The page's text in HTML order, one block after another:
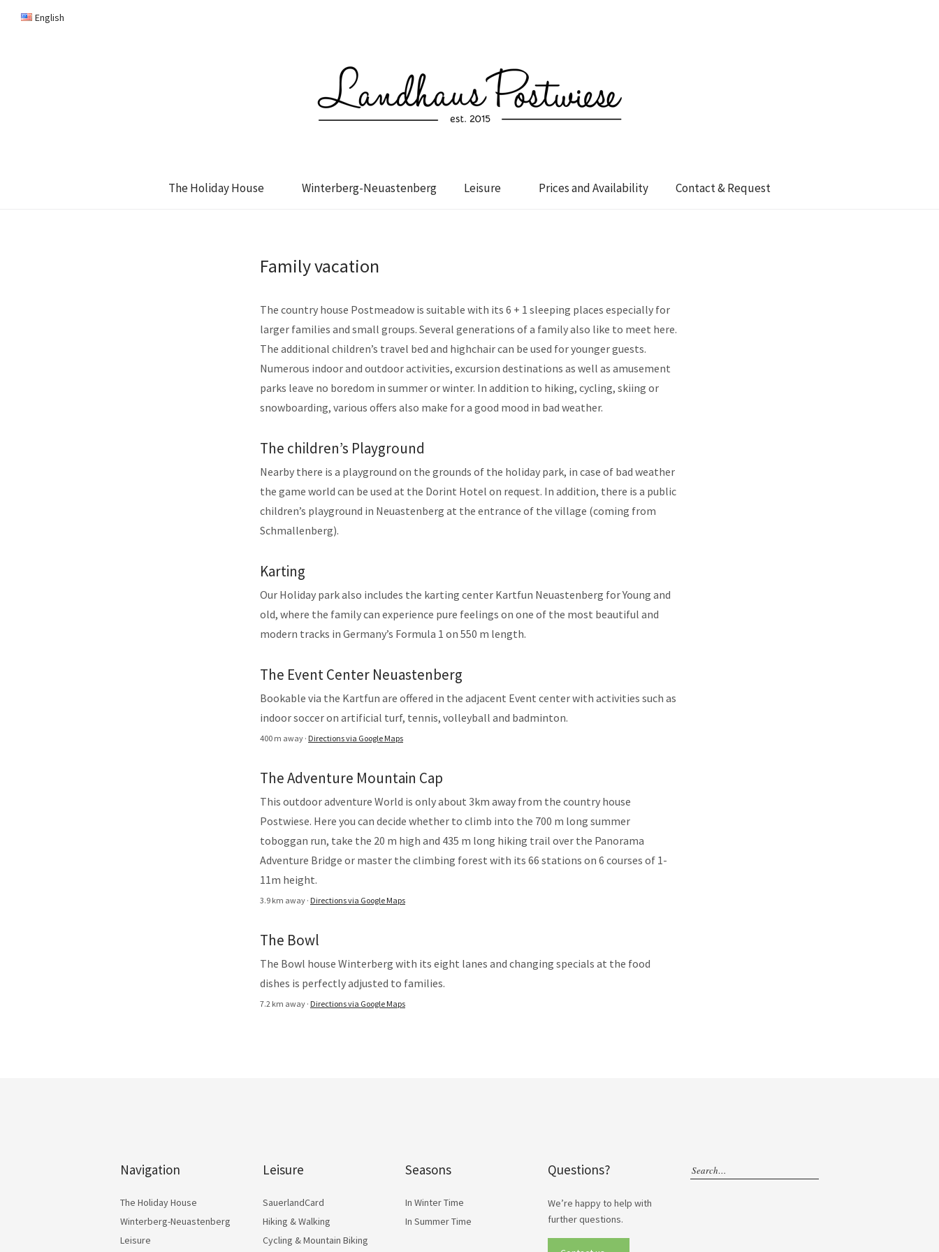
English
The Holiday House Winterberg-Neuastenberg Leisure Prices and Availability Contact & Request
Family vacation
The country house Postmeadow is suitable with its 6 + 1 sleeping places especially for
larger families and small groups. Several generations of a family also like to meet here.
The additional children’s travel bed and highchair can be used for younger guests.
Numerous indoor and outdoor activities, excursion destinations as well as amusement
parks leave no boredom in summer or winter. In addition to hiking, cycling, skiing or
snowboarding, various offers also make for a good mood in bad weather.
The children’s Playground
Nearby there is a playground on the grounds of the holiday park, in case of bad weather
the game world can be used at the Dorint Hotel on request. In addition, there is a public
children’s playground in Neuastenberg at the entrance of the village (coming from
Schmallenberg).
Karting
Our Holiday park also includes the karting center Kartfun Neuastenberg for Young and
old, where the family can experience pure feelings on one of the most beautiful and
modern tracks in Germany’s Formula 1 on 550 m length.
The Event Center Neuastenberg
Bookable via the Kartfun are offered in the adjacent Event center with activities such as
indoor soccer on artificial turf, tennis, volleyball and badminton.
400 m away · Directions via Google Maps
The Adventure Mountain Cap
This outdoor adventure World is only about 3km away from the country house
Postwiese. Here you can decide whether to climb into the 700 m long summer
toboggan run, take the 20 m high and 435 m long hiking trail over the Panorama
Adventure Bridge or master the climbing forest with its 66 stations on 6 courses of 1-
11m height.
3.9 km away · Directions via Google Maps
The Bowl
The Bowl house Winterberg with its eight lanes and changing specials at the food
dishes is perfectly adjusted to families.
7.2 km away · Directions via Google Maps
Navigation
The Holiday House
Winterberg-Neuastenberg
Leisure
Leisure
SauerlandCard
Hiking & Walking
Cycling & Mountain Biking
Seasons
In Winter Time
In Summer Time
Questions?
We’re happy to help with
further questions.